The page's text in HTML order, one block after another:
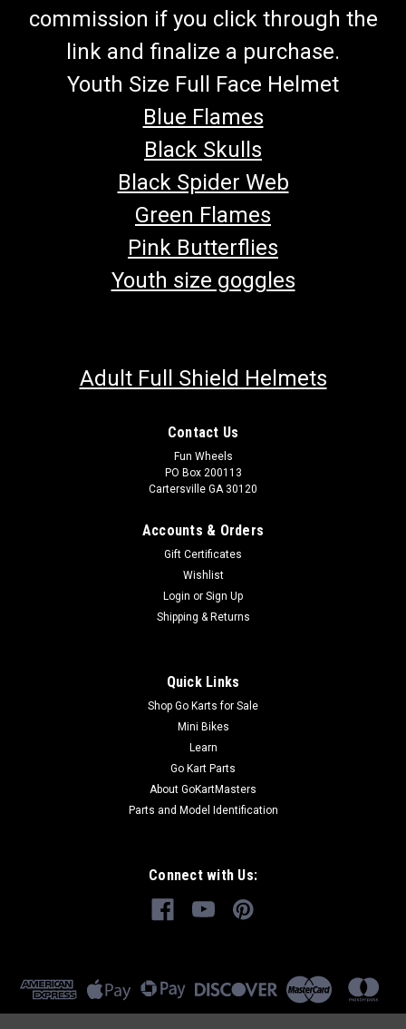
commission if you click through the
link and finalize a purchase.
Youth Size Full Face Helmet
Blue Flames
Black Skulls
Black Spider Web
Green Flames
Pink Butterflies
Youth size goggles
Adult Full Shield Helmets
Contact Us
Fun Wheels
PO Box 200113
Cartersville GA 30120
Accounts & Orders
Gift Certificates
Wishlist
Login or Sign Up
Shipping & Returns
Quick Links
Shop Go Karts for Sale
Mini Bikes
Learn
Go Kart Parts
About GoKartMasters
Parts and Model Identification
Connect with Us: